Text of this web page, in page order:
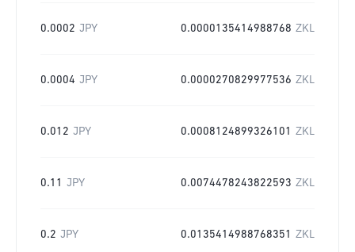
0.0002 JPY 0.0000135414988768 ZKL
0.0004 JPY 0.0000270829977536 ZKL
0.012 JPY 0.0008124899326101 ZKL
0.11 JPY 0.0074478243822593 ZKL
0.2 JPY 0.0135414988768351 ZKL